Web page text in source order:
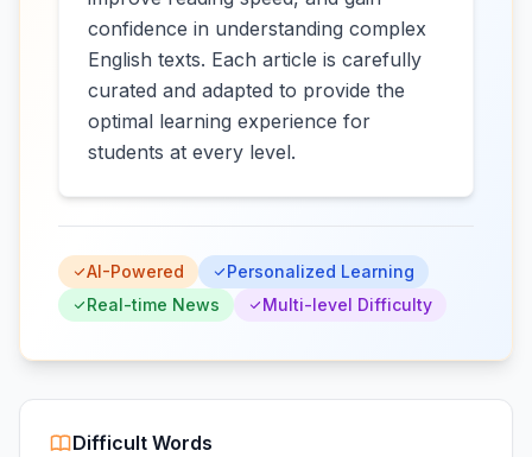
confidence in understanding complex
English texts. Each article is carefully
curated and adapted to provide the
optimal learning experience for
students at every level.
AI-Powered
Personalized Learning
Real-time News
Multi-level Difficulty
Difficult Words